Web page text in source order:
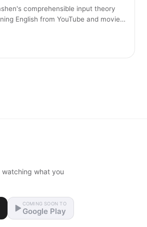
comprehensible input theory
English from YouTube and movies
what you
COMING SOON TO
Google Play